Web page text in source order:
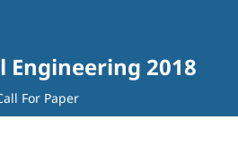
Engineering 2018
For Paper